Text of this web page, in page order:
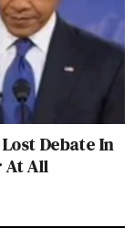
Debate In
At All